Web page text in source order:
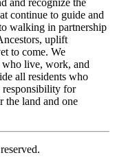
and recognize the
continue to guide and
walking in partnership
uplift
to come. We
who live, work, and
all residents who
responsibility for
the land and one